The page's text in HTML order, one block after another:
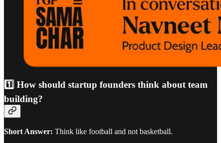
1️⃣ How should startup founders think about team
building?
Short Answer: Think like football and not basketball.